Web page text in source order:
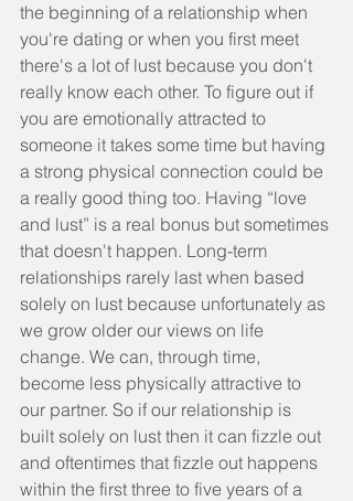
the beginning of a relationship when
you're dating or when you first meet
there's a lot of lust because you don't
really know each other. To figure out if
you are emotionally attracted to
someone it takes some time but having
a strong physical connection could be
a really good thing too. Having “love
and lust” is a real bonus but sometimes
that doesn't happen. Long-term
relationships rarely last when based
solely on lust because unfortunately as
we grow older our views on life
change. We can, through time,
become less physically attractive to
our partner. So if our relationship is
built solely on lust then it can fizzle out
and oftentimes that fizzle out happens
within the first three to five years of a